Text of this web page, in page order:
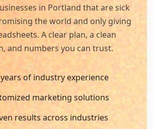
in Portlandthat are sick
the world and only giving
A clear plan, a clean
and numbers you can trust.
years of industry experience
marketing solutions
results across industries